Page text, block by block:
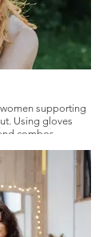
supporting
Using gloves
combos.